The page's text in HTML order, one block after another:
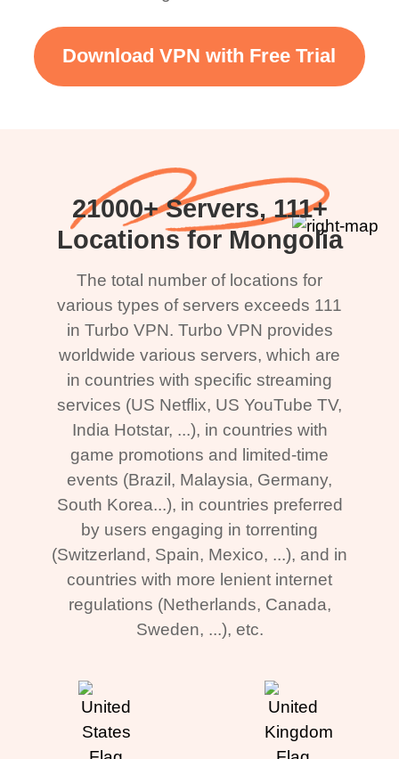
Download VPN with Free Trial
21000+ Servers, 111+
Locations for Mongolia
The total number of locations for
various types of servers exceeds 111
in Turbo VPN. Turbo VPN provides
worldwide various servers, which are
in countries with specific streaming
services (US Netflix, US YouTube TV,
India Hotstar, ...), in countries with
game promotions and limited-time
events (Brazil, Malaysia, Germany,
South Korea...), in countries preferred
by users engaging in torrenting
(Switzerland, Spain, Mexico, ...), and in
countries with more lenient internet
regulations (Netherlands, Canada,
Sweden, ...), etc.